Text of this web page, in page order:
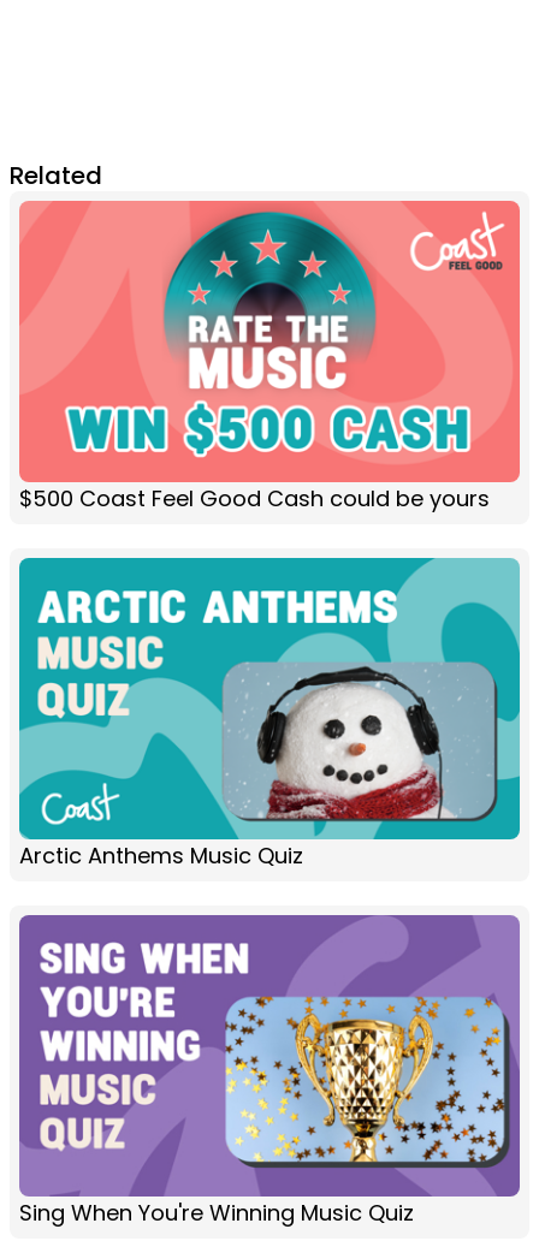
Related
$500 Coast Feel Good Cash could be yours
Arctic Anthems Music Quiz
Sing When You're Winning Music Quiz